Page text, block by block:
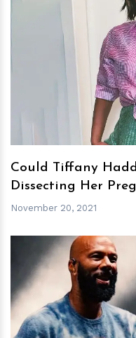
Could Tiffany
Dissecting Her
November 20, 2021